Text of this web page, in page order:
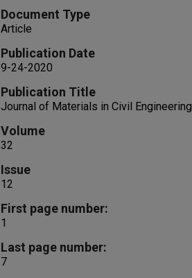
Document Type
Article
Publication Date
9-24-2020
Publication Title
Journal of Materials in Civil Engineering
Volume
32
Issue
12
First page number:
1
Last page number:
7